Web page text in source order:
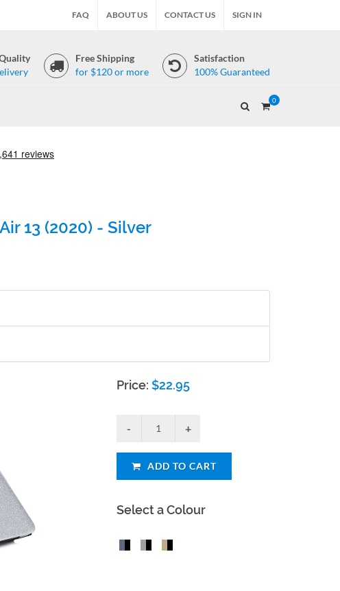
FAQ ABOUT US CONTACT US SIGN IN
Free Shipping
for $120 or more
Satisfaction
100% Guaranteed
0
13 (2020) - Silver
Price:$22.95
ADD TO CART
Select a Colour